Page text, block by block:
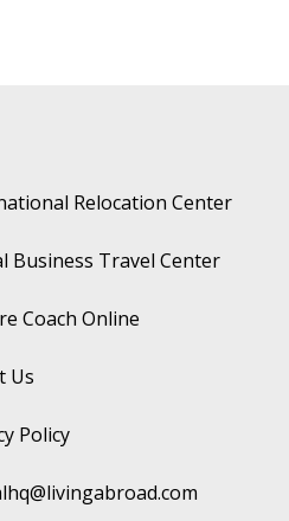
Relocation Center
Business Travel Center
Coach Online
Us
Policy